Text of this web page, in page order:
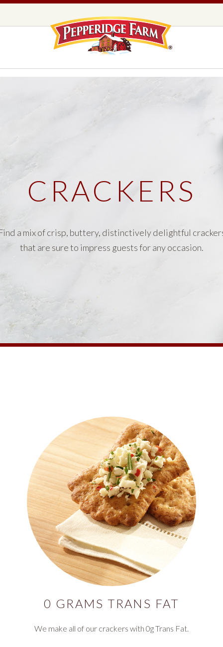
BUNS & ROLLS EXPLORE ALL COOKIES
EXPLORE ALL PRODUCTS SHOP ALL PRODUCT FINDER
LOGO PLACEHOLDER
CRACKERS
a mix of crisp, buttery, distinctively delightful
that are sure to impress guests for any occasion.
0 GRAMS TRANS FAT
We make all of our crackers with 0g Trans Fat.